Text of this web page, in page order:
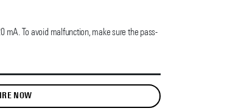
mA. To avoid malfunction, make sure the pass-
NOW